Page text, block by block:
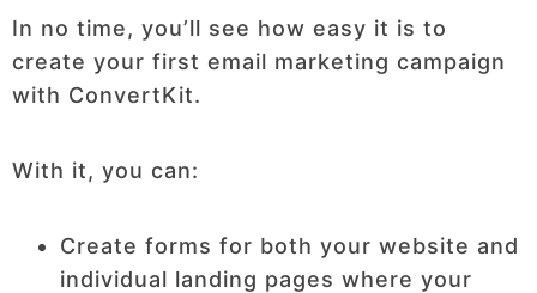
In no time, you’ll see how easy it is to
create your first email marketing campaign
with ConvertKit.
With it, you can:
Create forms for both your website and
individual landing pages where your